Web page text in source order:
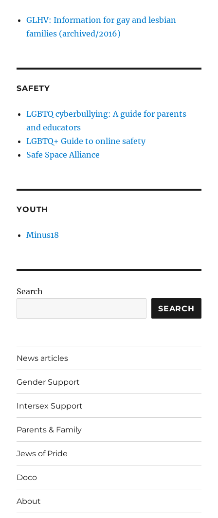
GLHV: Information for gay and lesbian
families (archived/2016)
SAFETY
LGBTQ cyberbullying: A guide for parents
and educators
LGBTQ+ Guide to online safety
Safe Space Alliance
YOUTH
Minus18
Search
SEARCH
News articles
Gender Support
Intersex Support
Parents & Family
Jews of Pride
Doco
About